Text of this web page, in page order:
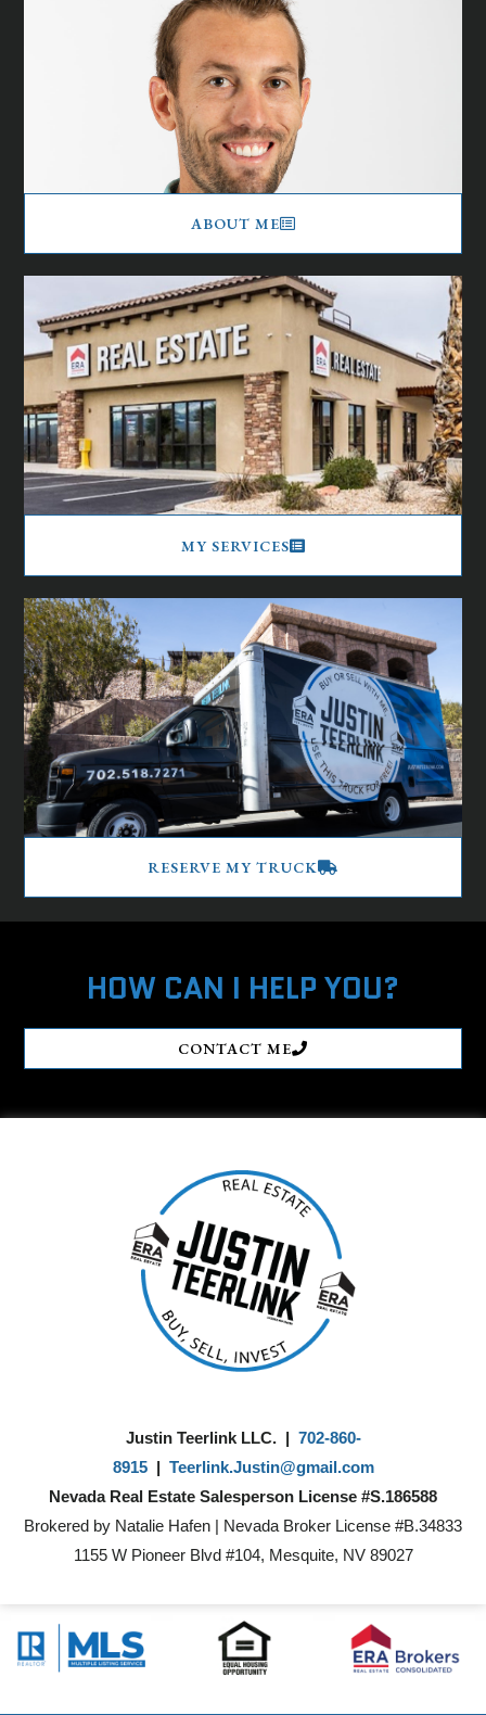
ABOUT ME
MY SERVICES
RESERVE MY TRUCK
HOW CAN I HELP YOU?
CONTACT ME
Justin Teerlink LLC. | 702-860-
8915| Teerlink.Justin@gmail.com
Nevada Real Estate Salesperson License #S.186588
Brokered by Natalie Hafen | Nevada Broker License #B.34833
1155 W Pioneer Blvd #104, Mesquite, NV 89027